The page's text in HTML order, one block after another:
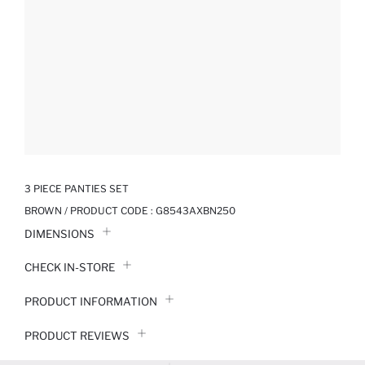
3 PIECE PANTIES SET
BROWN / PRODUCT CODE : G8543AXBN250
DIMENSIONS
CHECK IN-STORE
PRODUCT INFORMATION
PRODUCT REVIEWS